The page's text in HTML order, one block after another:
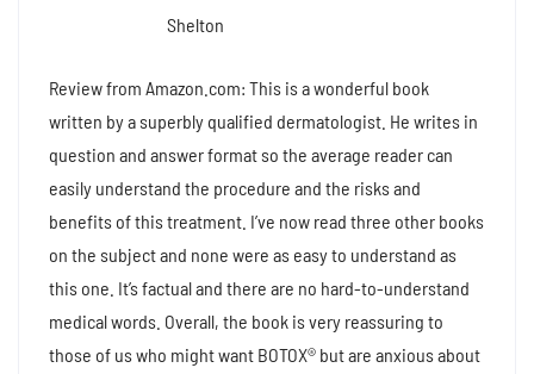
Review from Amazon.com: This is a wonderful book
written by a superbly qualified dermatologist. He writes in
question and answer format so the average reader can
easily understand the procedure and the risks and
benefits of this treatment. I’ve now read three other books
on the subject and none were as easy to understand as
this one. It’s factual and there are no hard-to-understand
medical words. Overall, the book is very reassuring to
those of us who might want BOTOX® but are anxious about